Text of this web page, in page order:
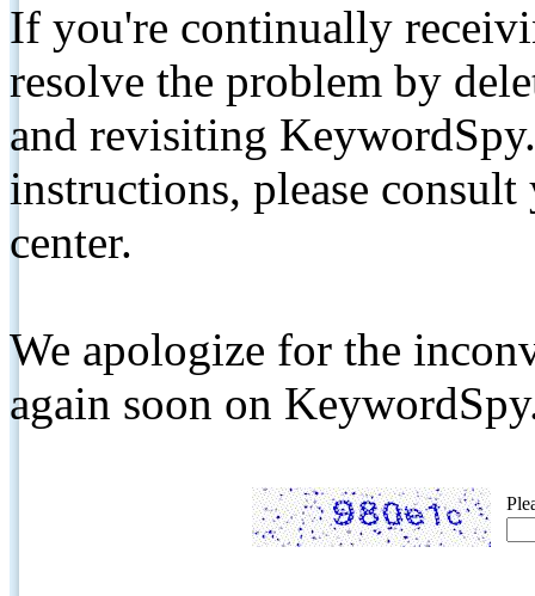
If you're continually
resolve the problem by
and revisiting
instructions, please
center.
We apologize for the
again soon on